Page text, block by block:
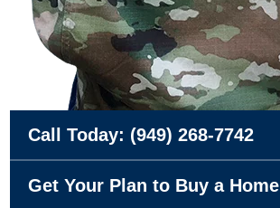
Call Today: (949) 268-7742
Get Your Plan to Buy a Home